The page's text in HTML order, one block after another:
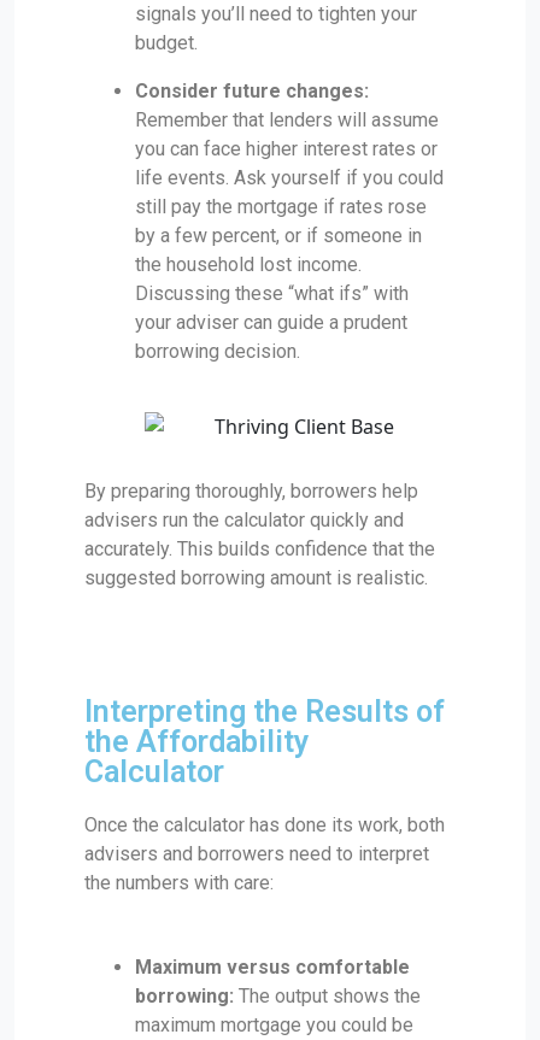
signals you’ll need to tighten your
budget.
Consider future changes:
Remember that lenders will assume
you can face higher interest rates or
life events. Ask yourself if you could
still pay the mortgage if rates rose
by a few percent, or if someone in
the household lost income.
Discussing these “what ifs” with
your adviser can guide a prudent
borrowing decision.
By preparing thoroughly, borrowers help
advisers run the calculator quickly and
accurately. This builds confidence that the
suggested borrowing amount is realistic.
Interpreting the Results of
the Affordability
Calculator
Once the calculator has done its work, both
advisers and borrowers need to interpret
the numbers with care:
Maximum versus comfortable
borrowing: The output shows the
maximum mortgage you could be